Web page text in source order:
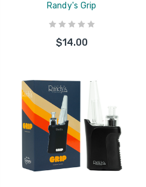
Randy's Grip
$14.00